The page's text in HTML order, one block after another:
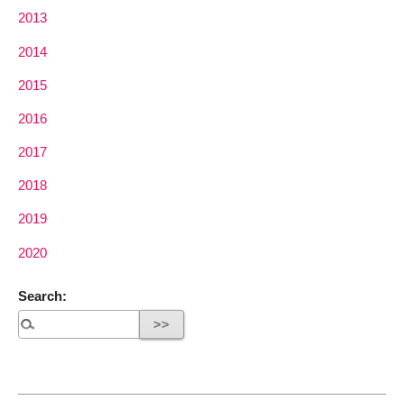
2013
2014
2015
2016
2017
2018
2019
2020
Search: